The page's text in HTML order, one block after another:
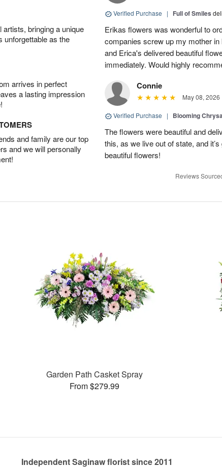
bringing a unique
unforgettable as the
arrives in perfect
a lasting impression
and family are our top
and we will personally
Verified Purchase | Full of Smiles
Erikas flowers was wonderful to
companies screw up my mother
and Erica's delivered beautiful
immediately. Would highly
Connie
May 08, 2026
Verified Purchase | Blooming
The flowers were beautiful and
this, as we live out of state, and
beautiful flowers!
Reviews
Garden Path Casket Spray
From $279.99
Independent Saginaw florist since 2011